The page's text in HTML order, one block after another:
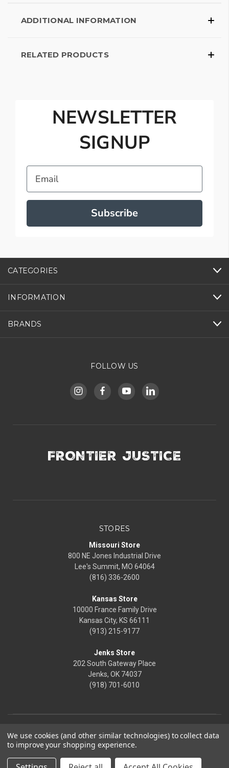
ADDITIONAL INFORMATION
RELATED PRODUCTS
NEWSLETTER
SIGNUP
Email
Subscribe
CATEGORIES
INFORMATION
BRANDS
FOLLOW US
FRONTIER JUSTICE
STORES
Missouri Store
800 NE Jones Industrial Drive
Lee's Summit, MO 64064
(816) 336-2600
Kansas Store
10000 France Family Drive
Kansas City, KS 66111
(913) 215-9177
Jenks Store
202 South Gateway Place
Jenks, OK 74037
(918) 701-6010
We use cookies (and other similar technologies) to collect data
to improve your shopping experience.